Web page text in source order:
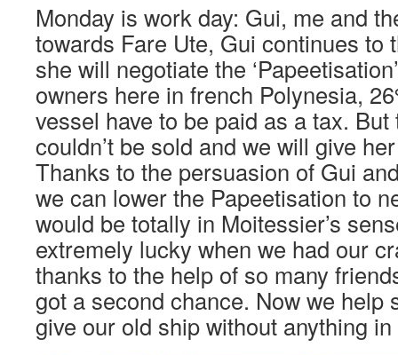
Monday is work day: Gui, me and
towards Fare Ute, Gui continues to
she will negotiate the
owners here in french Polynesia,
vessel have to be paid as a tax.
couldn’t be sold and we will give
Thanks to the persuasion of Gui
we can lower the Papeetisation to
would be totally in Moitessier’s
extremely lucky when we had our
thanks to the help of so many
got a second chance. Now we help
give our old ship without anything